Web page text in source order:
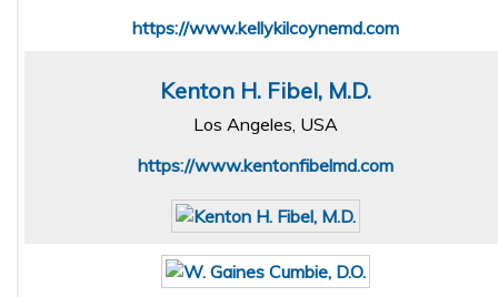
https://www.kellykilcoynemd.com
Kenton H. Fibel, M.D.
Los Angeles, USA
https://www.kentonfibelmd.com